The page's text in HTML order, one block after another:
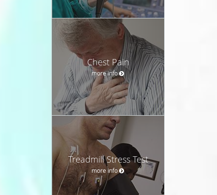
Chest Pain
more info
Treadmill Stress Test
more info